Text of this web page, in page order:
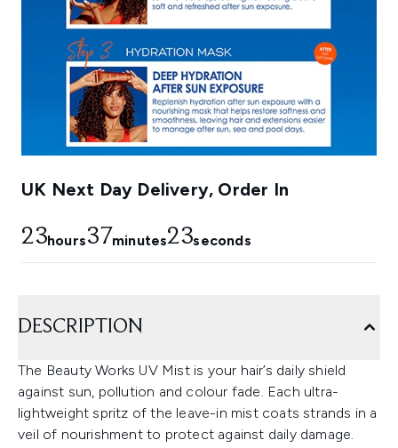
UK Next Day Delivery, Order In
23hours37minutes22seconds
DESCRIPTION
The Beauty Works UV Mist is your hair’s daily shield
against sun, pollution and colour fade. Each ultra-
lightweight spritz of the leave-in mist coats strands in a
veil of nourishment to protect against daily damage.